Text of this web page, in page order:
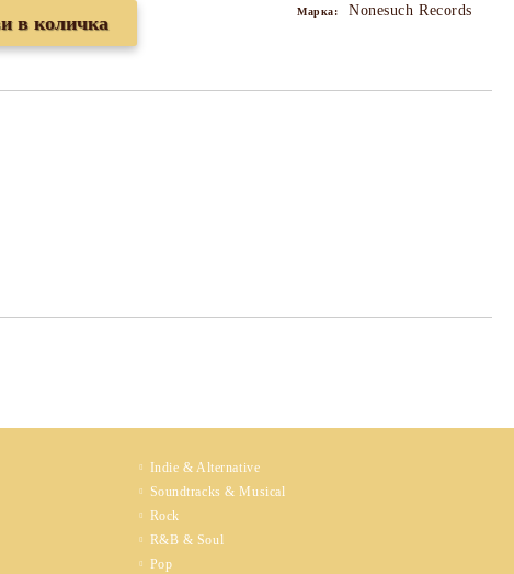
Марка: Nonesuch Records
Indie & Alternative
Soundtracks & Musical
Rock
R&B & Soul
Pop